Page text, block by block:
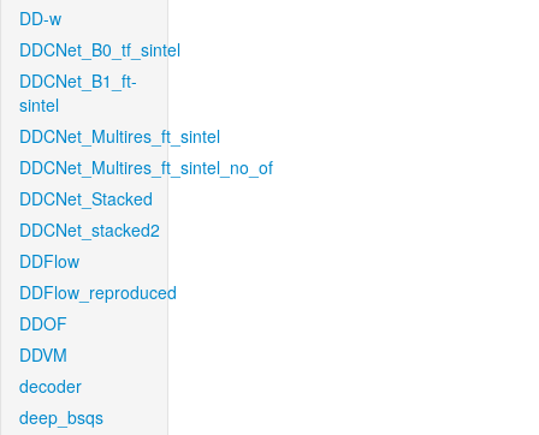
DD-w
DDCNet_B0_tf_sintel
DDCNet_B1_ft-
sintel
DDCNet_Multires_ft_sintel
DDCNet_Multires_ft_sintel_no_of
DDCNet_Stacked
DDCNet_stacked2
DDFlow
DDFlow_reproduced
DDOF
DDVM
decoder
deep_bsqs